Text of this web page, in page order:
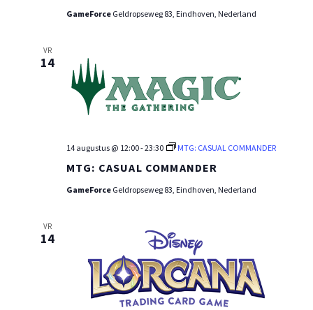
GameForce Geldropseweg 83, Eindhoven, Nederland
VR
14
MTG: CASUAL COMMANDER
14 augustus @ 12:00-23:30 MTG: CASUAL COMMANDER
GameForce Geldropseweg 83, Eindhoven, Nederland
VR
14